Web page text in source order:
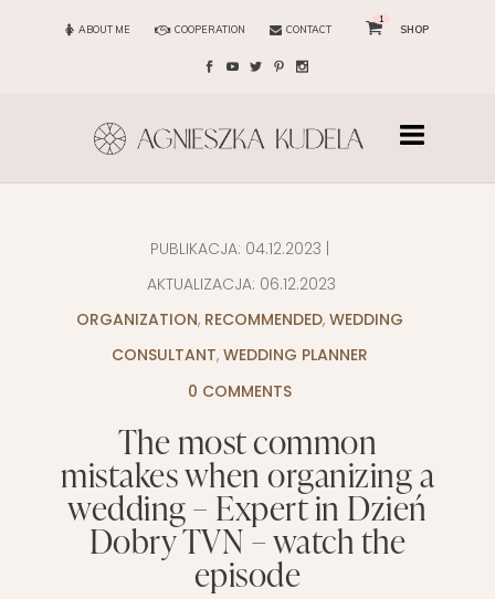
ABOUT ME COOPERATION CONTACT
1
SHOP
PUBLIKACJA: 04.12.2023
AKTUALIZACJA: 06.12.2023
ORGANIZATION, RECOMMENDED, WEDDING
CONSULTANT, WEDDING PLANNER
0 COMMENTS
The most common
mistakes when organizing a
wedding – Expert in Dzień
Dobry TVN – watch the
episode